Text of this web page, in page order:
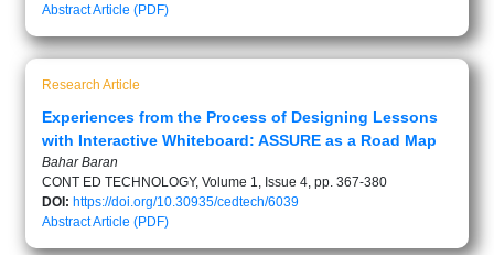
AbstractArticle (PDF)
Research Article
Experiences from the Process of Designing Lessons
with Interactive Whiteboard: ASSURE as a Road Map
Bahar Baran
CONT ED TECHNOLOGY, Volume 1, Issue 4, pp. 367-380
DOI: https://doi.org/10.30935/cedtech/6039
AbstractArticle (PDF)